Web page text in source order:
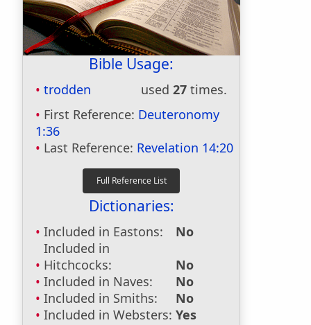
Bible Usage:
trodden used 27 times.
First Reference: Deuteronomy
1:36
Last Reference: Revelation 14:20
Dictionaries:
Included in Eastons:
No
Included in
Hitchcocks:
No
Included in Naves:
No
Included in Smiths:
No
Included in Websters: Yes